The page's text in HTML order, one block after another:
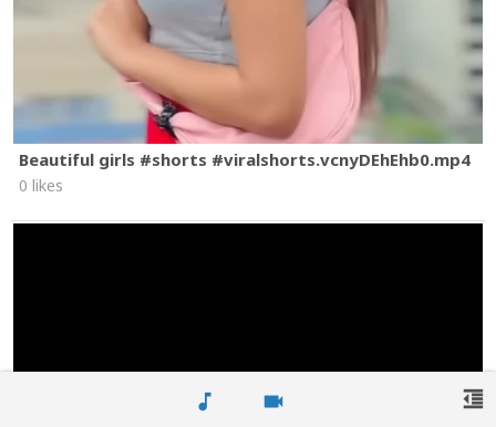
music_note videocam
Beautiful girls #shorts #viralshorts.vcnyDEhEhb0.mp4
0 likes
format_indent_decrease